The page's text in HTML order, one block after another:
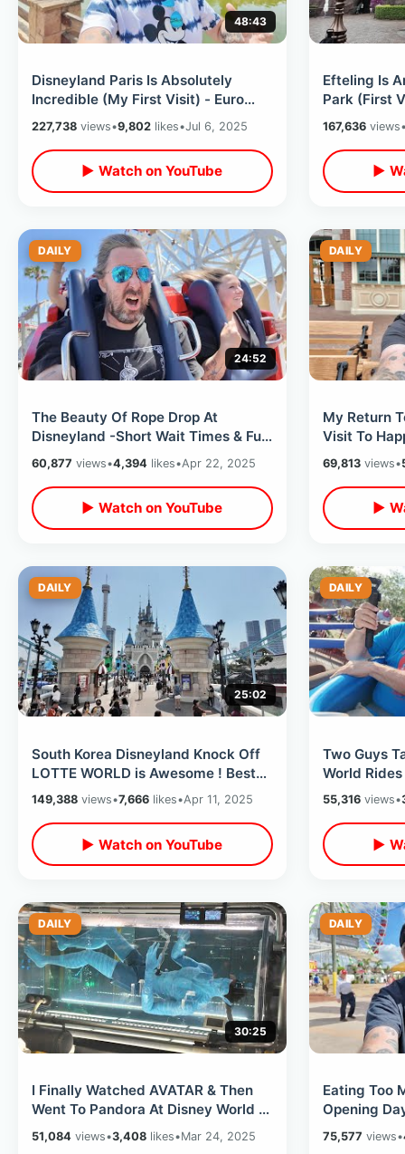
48:43
Disneyland Paris Is Absolutely
Incredible (My First Visit) - Euro
Disney Exceeded ALL Expectations
227,738 views•9,802 likes•Jul 6, 2025
▶ Watch on YouTube
Efteling Is
Park (First
Rides /
167,636views
▶
DAILY
24:52
The Beauty Of Rope Drop At
Disneyland -Short Wait Times & Fun
Times Before The Daytime Crowds
Arrive
60,877 views•4,394 likes•Apr 22, 2025
▶ Watch on YouTube
DAILY
My Return
Visit To
NEW
69,813views•
▶
DAILY
25:02
South Korea Disneyland Knock Off
LOTTE WORLD is Awesome ! Best
Dark Rides & Magic Island
149,388 views•7,666 likes•Apr 11, 2025
▶ Watch on YouTube
DAILY
Two Guys
World
Kingdom -
Lounge
55,316views•
▶
DAILY
30:25
I Finally Watched AVATAR & Then
Went To Pandora At Disney World -
Flight Of Passage / Na’vi River
51,084 views•3,408 likes•Mar 24, 2025
DAILY
Eating Too
Opening
Festival
Overload
75,577 views•